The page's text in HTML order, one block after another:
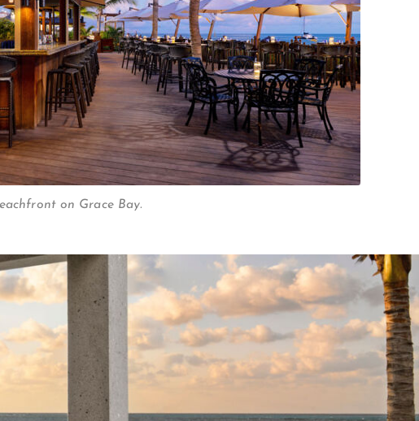
on Grace Bay.